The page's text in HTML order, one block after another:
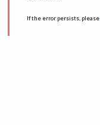
If the error persists, please